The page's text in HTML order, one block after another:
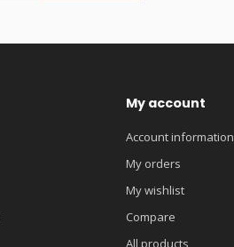
My account
Account information
My orders
My wishlist
Compare
All products